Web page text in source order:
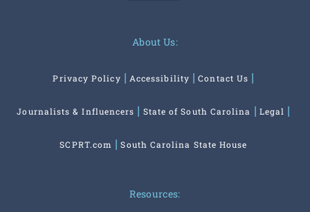
About Us:
Privacy Policy Accessibility Contact Us
Journalists & Influencers State of South Carolina Legal
SCPRT.com South Carolina State House
Resources: